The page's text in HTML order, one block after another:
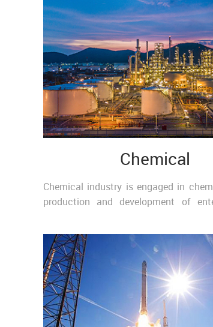
Chemical
Chemical industry is engaged in
production and development of
an ..